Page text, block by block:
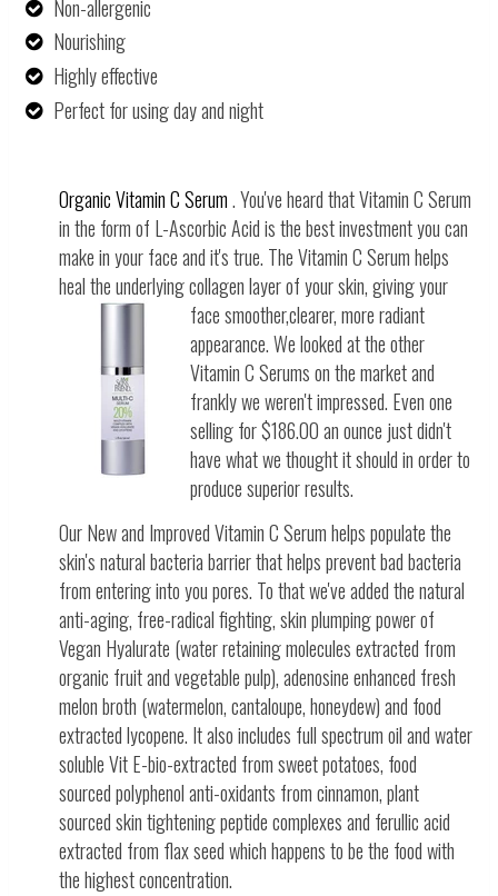
Non-allergenic
Nourishing
Highlyeffective
Perfect for using day and night
Organic Vitamin C Serum. You've heard that Vitamin C Serum
in the form of L-Ascorbic Acid is the best investment you can
make in your face and it's true. The Vitamin C Serum helps
heal the underlying collagen layer of your skin, giving your
face smoother,clearer, more radiant
appearance. We looked at the other
Vitamin C Serums on the market and
frankly we weren't impressed. Even one
selling for $186.00 an ounce just didn't
have what we thought it should in order to
produce superior results.
Our New and Improved Vitamin C Serum helps populate the
skin's natural bacteria barrier that helps prevent bad bacteria
from entering into you pores. To that we've added the natural
anti-aging, free-radical fighting, skin plumping power of
Vegan Hyalurate (water retaining molecules extracted from
organic fruit and vegetable pulp), adenosine enhanced fresh
melon broth (watermelon, cantaloupe, honeydew) and food
extracted lycopene. It also includes full spectrum oil and water
soluble Vit E-bio-extracted from sweet potatoes, food
sourced polyphenol anti-oxidants from cinnamon, plant
sourced skin tightening peptide complexes and ferullic acid
extracted from flax seed which happens to be the food with
the highest concentration.